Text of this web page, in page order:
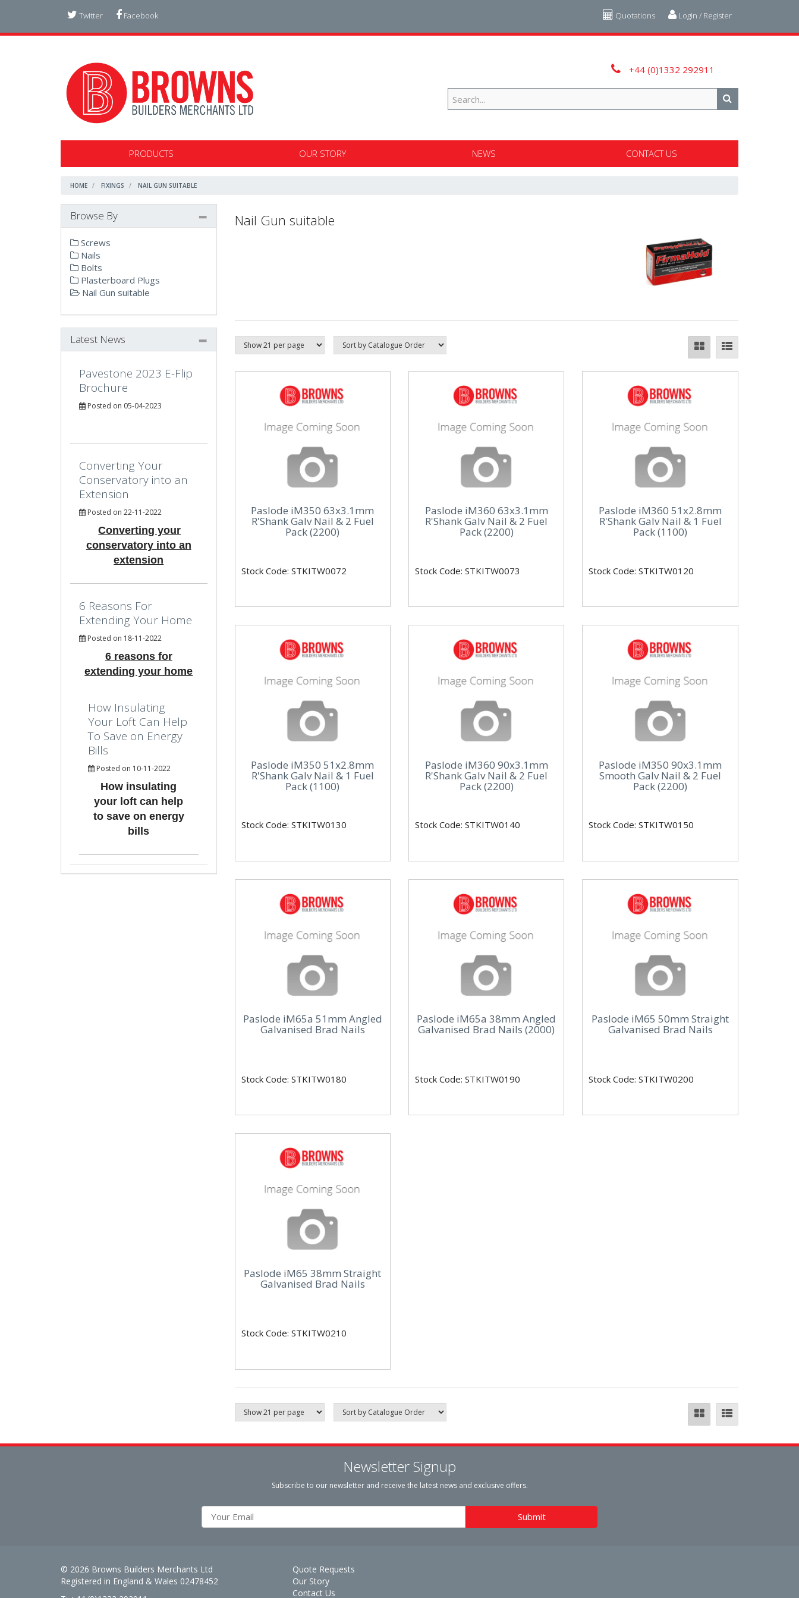
Login / Register
Quotations
Twitter Facebook
+44 (0)1332 292911
PRODUCTS OUR STORY NEWS CONTACT US
HOME FIXINGS NAIL GUN SUITABLE
Nail Gun suitable
Paslode iM350 63x3.1mm
R'Shank Galv Nail & 2 Fuel
Pack (2200)
Stock Code: STKITW0072
Paslode iM360 63x3.1mm
R'Shank Galv Nail & 2 Fuel
Pack (2200)
Stock Code: STKITW0073
Paslode iM360 51x2.8mm
R'Shank Galv Nail & 1 Fuel
Pack (1100)
Stock Code: STKITW0120
Paslode iM350 51x2.8mm
R'Shank Galv Nail & 1 Fuel
Pack (1100)
Stock Code: STKITW0130
Paslode iM360 90x3.1mm
R'Shank Galv Nail & 2 Fuel
Pack (2200)
Stock Code: STKITW0140
Paslode iM350 90x3.1mm
Smooth Galv Nail & 2 Fuel
Pack (2200)
Stock Code: STKITW0150
Paslode iM65a 51mm Angled
Galvanised Brad Nails
Stock Code: STKITW0180
Paslode iM65a 38mm Angled
Galvanised Brad Nails (2000)
Stock Code: STKITW0190
Paslode iM65 50mm Straight
Galvanised Brad Nails
Stock Code: STKITW0200
Paslode iM65 38mm Straight
Galvanised Brad Nails
Stock Code: STKITW0210
Browse By
Screws
Nails
Bolts
Plasterboard Plugs
Nail Gun suitable
Latest News
Pavestone 2023 E-Flip
Brochure
Posted on 05-04-2023
Converting Your
Conservatory into an
Extension
Posted on 22-11-2022
Converting your
conservatory into an
extension
6 Reasons For
Extending Your Home
Posted on 18-11-2022
6 reasons for
extending your home
How Insulating
Your Loft Can Help
To Save on Energy
Bills
Posted on 10-11-2022
How insulating
your loft can help
to save on energy
bills
Newsletter Signup
Subscribe to our newsletter and receive the latest news and exclusive offers.
© 2026 Browns Builders Merchants Ltd
Registered in England & Wales 02478452
Quote Requests
Our Story
Contact Us